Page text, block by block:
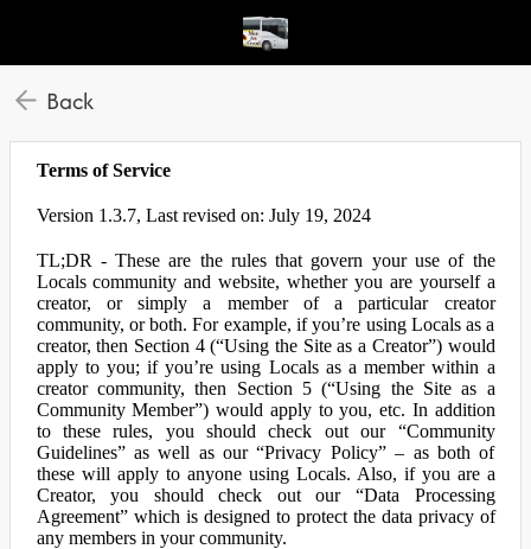
Back
Terms of Service
Version 1.3.7, Last revised on: July 19, 2024
TL;DR - These are the rules that govern your use of the
Locals community and website, whether you are yourself a
creator, or simply a member of a particular creator
community, or both. For example, if you’re using Locals as a
creator, then Section 4 (“Using the Site as a Creator”) would
apply to you; if you’re using Locals as a member within a
creator community, then Section 5 (“Using the Site as a
Community Member”) would apply to you, etc. In addition
to these rules, you should check out our “Community
Guidelines” as well as our “Privacy Policy” – as both of
these will apply to anyone using Locals. Also, if you are a
Creator, you should check out our “Data Processing
Agreement” which is designed to protect the data privacy of
any members in your community.